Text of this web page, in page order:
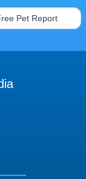
Pet Report